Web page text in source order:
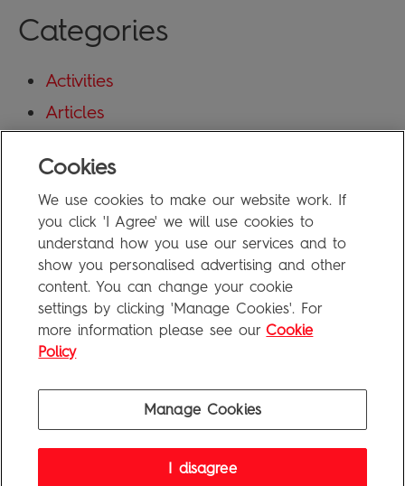
Categories
Activities
Articles
Uncategorized
Meta
Log in
Entries feed
Comments feed
Penguin Books Limited
Penguin Random HouseCompany
Cookies
We use cookies to make our website work. If
you click 'I Agree' we will use cookies to
understand how you use our services and to
show you personalised advertising and other
content. You can change your cookie
settings by clicking 'Manage Cookies'. For
more information please see our Cookie
Policy
Manage Cookies
I disagree